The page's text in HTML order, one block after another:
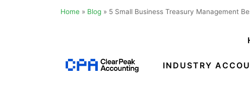
Home » Blog » 5 Small Business Treasury Management
INDUSTRY